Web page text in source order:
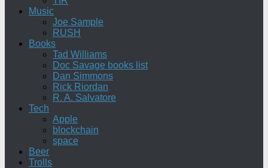
Music
Joe Sample
RUSH
Books
Tad Williams
Doc Savage books list
Dan Simmons
Rick Riordan
R. A. Salvatore
Tech
Apple
blockchain
space
Beer
Trolls